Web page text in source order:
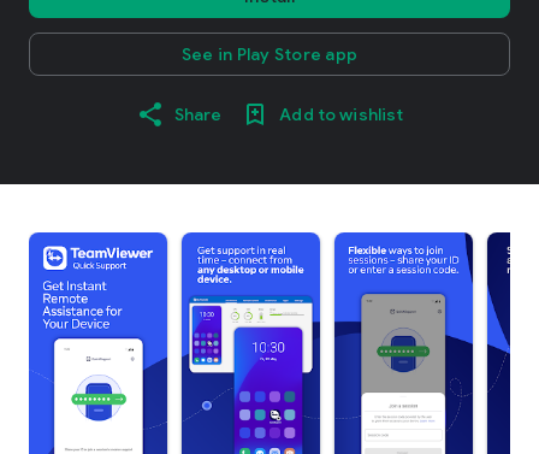
See in Play Store app
Share Add to wishlist